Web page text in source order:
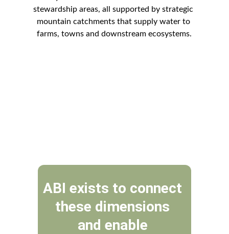
stewardship areas, all supported by strategic
mountain catchments that supply water to
farms, towns and downstream ecosystems.
ABI exists to connect
these dimensions
and enable